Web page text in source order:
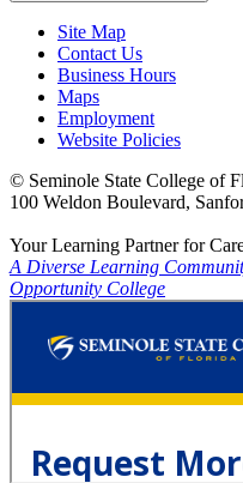
Site Map
Contact Us
Business Hours
Maps
Employment
Website Policies
© Seminole State College of
100 Weldon Boulevard,
Your Learning Partner for
A Diverse Learning
Opportunity College